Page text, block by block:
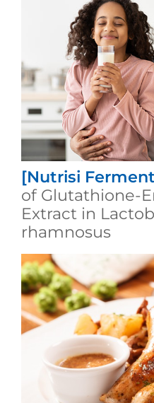
[Nutrisi
of Glutathione-
Extract in
rhamnosus